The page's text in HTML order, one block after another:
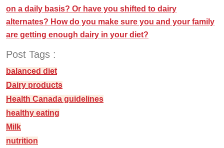
on a daily basis? Or have you shifted to dairy
alternates? How do you make sure you and your family
are getting enough dairy in your diet?
Post Tags :
balanced diet
Dairy products
Health Canada guidelines
healthy eating
Milk
nutrition